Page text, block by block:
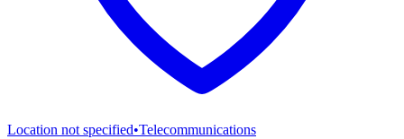
Location not specified•Telecommunications